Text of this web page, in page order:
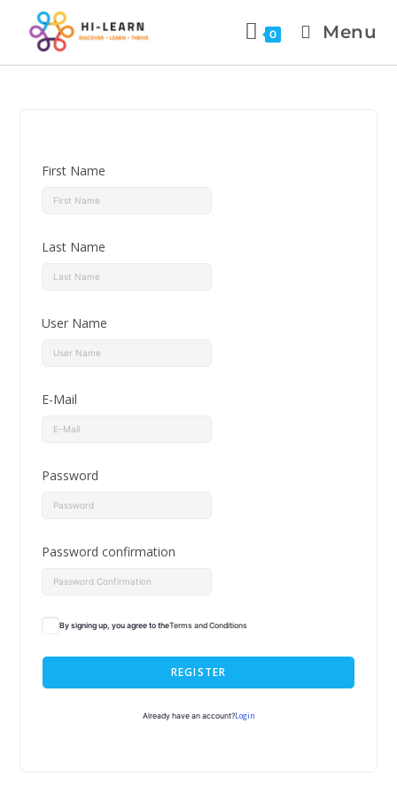
0 Menu
First Name
Last Name
User Name
E-Mail
Password
Password confirmation
By signing up, you agree to theTerms and Conditions
REGISTER
Already have an account?Login